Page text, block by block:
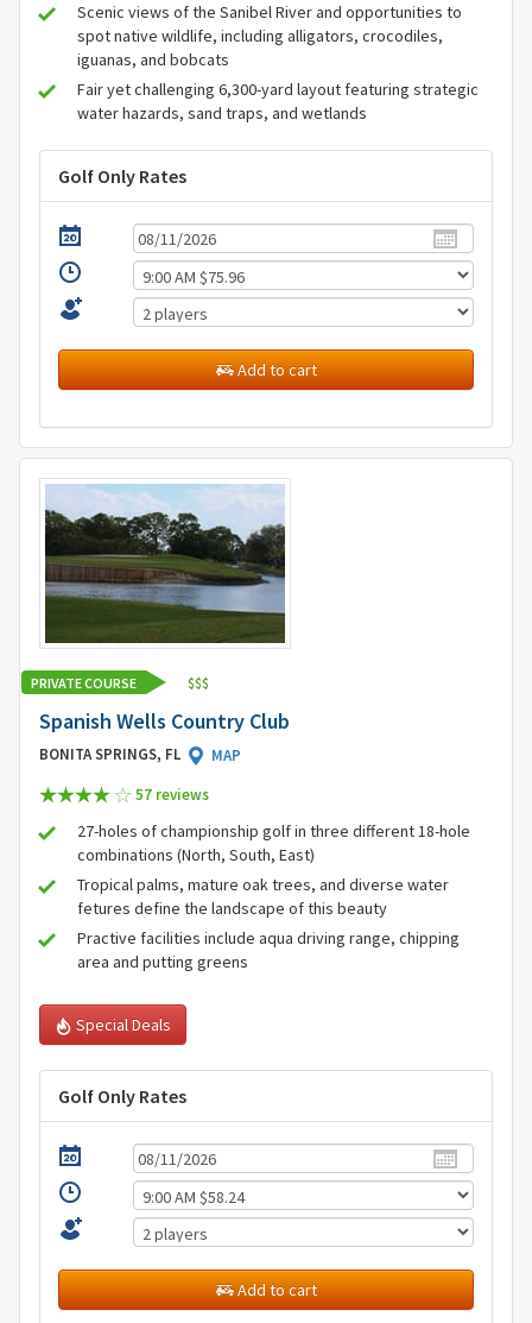
Scenic views of the Sanibel River and opportunities to
spot native wildlife, including alligators, crocodiles,
iguanas, and bobcats
Fair yet challenging 6,300-yard layout featuring strategic
water hazards, sand traps, and wetlands
Golf Only Rates
Add to cart
PRIVATE COURSE $$$
Spanish Wells Country Club
BONITA SPRINGS, FL
MAP
57 reviews
27-holes of championship golf in three different 18-hole
combinations (North, South, East)
Tropical palms, mature oak trees, and diverse water
fetures define the landscape of this beauty
Practive facilities include aqua driving range, chipping
area and putting greens
Special Deals
Golf Only Rates
Add to cart